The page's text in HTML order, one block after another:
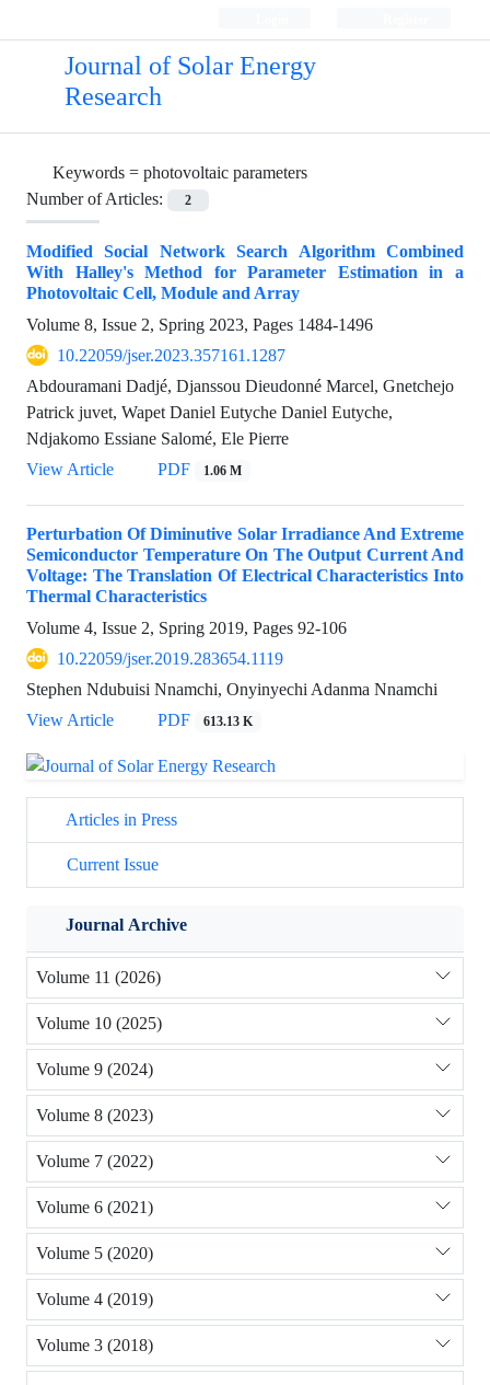
Journal of Solar Energy
Research
Keywords = photovoltaic parameters
Number of Articles:
2
Modified Social Network Search Algorithm Combined
With Halley's Method for Parameter Estimation in a
Photovoltaic Cell, Module and Array
Volume 8, Issue 2, Spring 2023, Pages 1484-1496
10.22059/jser.2023.357161.1287
Abdouramani Dadjé, Djanssou Dieudonné Marcel, Gnetchejo
Patrick juvet, Wapet Daniel Eutyche Daniel Eutyche,
Ndjakomo Essiane Salomé, Ele Pierre
View Article
PDF 1.06 M
Perturbation Of Diminutive Solar Irradiance And Extreme
Semiconductor Temperature On The Output Current And
Voltage: The Translation Of Electrical Characteristics Into
Thermal Characteristics
Volume 4, Issue 2, Spring 2019, Pages 92-106
10.22059/jser.2019.283654.1119
Stephen Ndubuisi Nnamchi, Onyinyechi Adanma Nnamchi
View Article
PDF 613.13 K
Articles in Press
Current Issue
Journal Archive
Volume 11 (2026)
Volume 10 (2025)
Volume 9 (2024)
Volume 8 (2023)
Volume 7 (2022)
Volume 6 (2021)
Volume 5 (2020)
Volume 4 (2019)
Volume 3 (2018)